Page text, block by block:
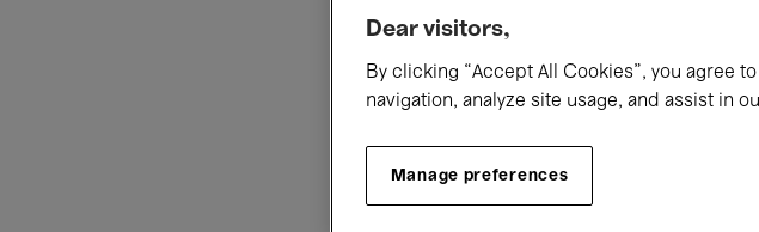
What's
Today
Dear visitors,
By clicking “Accept All Cookies”, you agree
navigation, analyze site usage, and assist in
Manage preferences